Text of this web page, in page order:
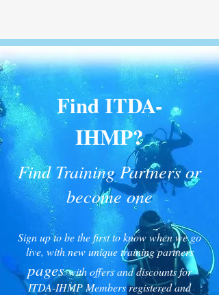
Find ITDA-
IHMP?
Find Training Partners or
become one
Sign up to be the first to know when we go
live, with new unique training partners
pageswith offers and discounts for
ITDA-IHMP Members registered and